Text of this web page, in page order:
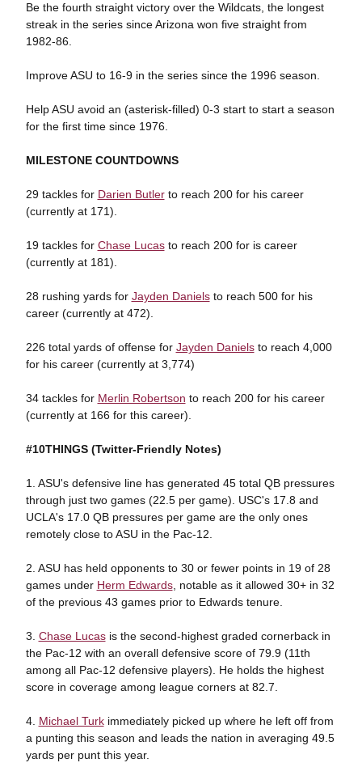
Be the fourth straight victory over the Wildcats, the longest
streak in the series since Arizona won five straight from
1982-86.
Improve ASU to 16-9 in the series since the 1996 season.
Help ASU avoid an (asterisk-filled) 0-3 start to start a season
for the first time since 1976.
MILESTONE COUNTDOWNS
29 tackles for Darien Butlerto reach 200 for his career
(currently at 171).
19 tackles for Chase Lucasto reach 200 for is career
(currently at 181).
28 rushing yards for Jayden Danielsto reach 500 for his
career (currently at 472).
226 total yards of offense for Jayden Danielsto reach 4,000
for his career (currently at 3,774)
34 tackles for Merlin Robertson to reach 200 for his career
(currently at 166 for this career).
#10THINGS (Twitter-Friendly Notes)
1. ASU's defensive line has generated 45 total QB pressures
through just two games (22.5 per game). USC's 17.8 and
UCLA's 17.0 QB pressures per game are the only ones
remotely close to ASU in the Pac-12.
2. ASU has held opponents to 30 or fewer points in 19 of 28
games under Herm Edwards, notable as it allowed 30+ in 32
of the previous 43 games prior to Edwards tenure.
3. Chase Lucasis the second-highest graded cornerback in
the Pac-12 with an overall defensive score of 79.9 (11th
among all Pac-12 defensive players). He holds the highest
score in coverage among league corners at 82.7.
4. Michael Turkimmediately picked up where he left off from
a punting this season and leads the nation in averaging 49.5
yards per punt this year.